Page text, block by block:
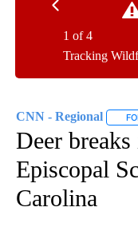
Tracking
1 of 4
CNN - Regional
Deer
Episcopal
Carolina